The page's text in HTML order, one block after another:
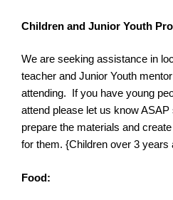
Children and Junior Youth
We are seeking assistance in
teacher and Junior Youth
attending. If you have young
attend please let us know
prepare the materials and
for them. {Children over 3
Food: